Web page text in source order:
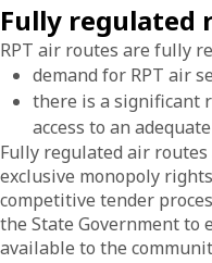
Fully regulated
RPT air routes are fully
demand for RPT air
there is a significant
access to an
Fully regulated air
exclusive monopoly
competitive tender
the State Government to
available to the